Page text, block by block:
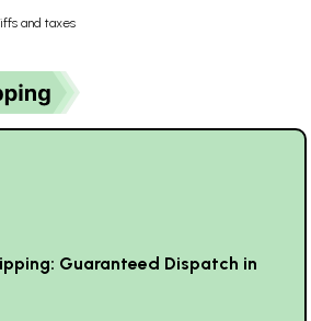
and taxes
Guaranteed Dispatch in